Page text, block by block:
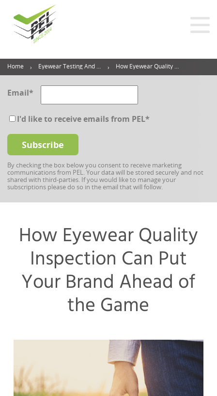
Home Eyewear Testing And Inspection Blog How Eyewear Quality Inspection Can Put Your Brand Ahead Of The Game
Email*
I'd like to receive emails from PEL*
By checking the box below you consent to receive marketing
communications from PEL. Your data will be stored securely and not
shared with third-parties. If you would like to manage your
subscriptions please do so in the email that will follow.
How Eyewear Quality
Inspection Can Put
Your Brand Ahead of
the Game